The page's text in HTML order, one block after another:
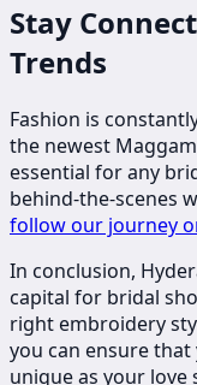
Stay
Trends
Fashion is
the newest
essential for any
behind-the-scenes
follow our journey
In conclusion,
capital for bridal
right embroidery
you can ensure
unique as your love